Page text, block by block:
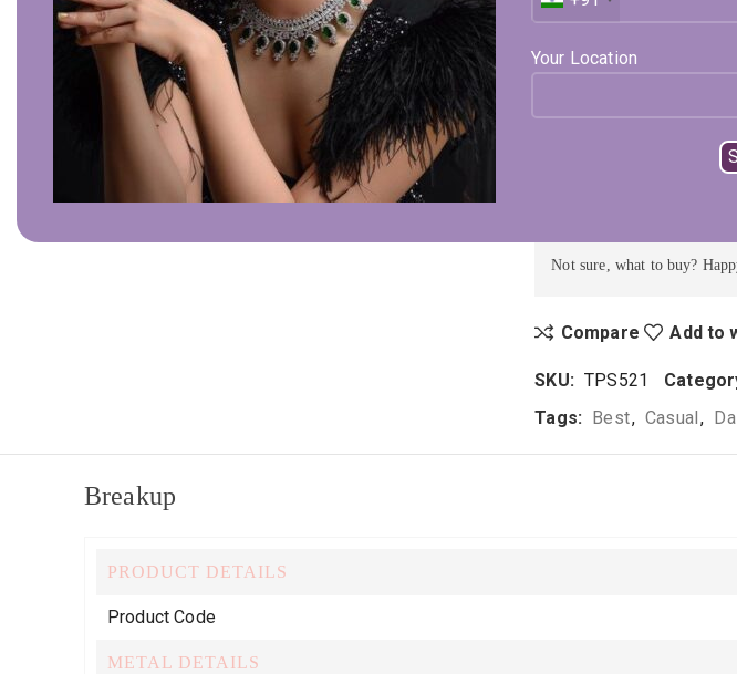
Your Location
Click to enlarge
Expected Shipping within
Not sure, what to buy?
Compare Add to
SKU: TPS521
Tags: Best, Casual,
Breakup
PRODUCT DETAILS
Product Code
METAL DETAILS